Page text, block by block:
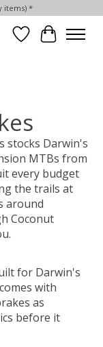
items) *
Wish List
Cart
stocks Darwin's
MTBs from
every budget
the trails at
around
Coconut
for Darwin's
with
as
before it